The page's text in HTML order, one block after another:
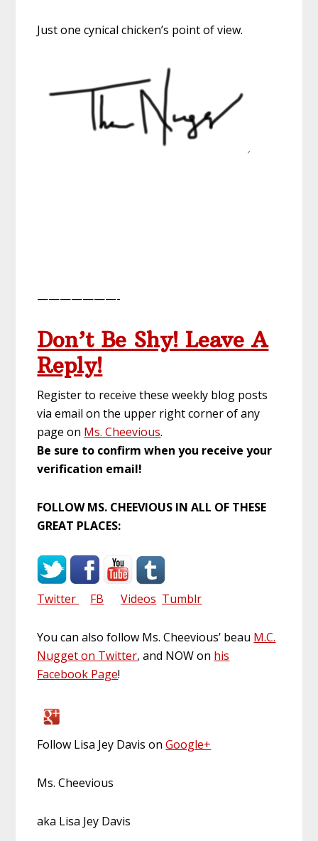
Just one cynical chicken’s point of view.
———————-
Don’t Be Shy! Leave A
Reply!
Register to receive these weekly blog posts
via email on the upper right corner of any
page on Ms. Cheevious.
Be sure to confirm when you receive your
verification email!
FOLLOW MS. CHEEVIOUS IN ALL OF THESE
GREAT PLACES:
Twitter FB Videos Tumblr
You can also follow Ms. Cheevious’ beau M.C.
Nugget on Twitter, and NOW on his
Facebook Page!
Follow Lisa Jey Davis onGoogle+
Ms. Cheevious
aka Lisa Jey Davis